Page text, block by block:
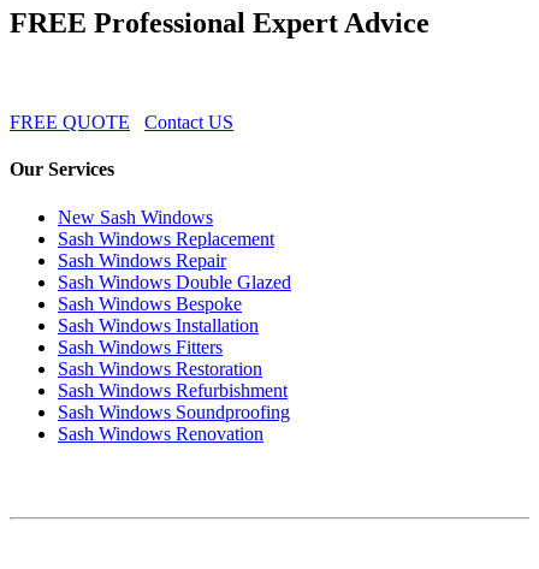
FREE Professional Expert Advice
FREE QUOTE Contact US
Our Services
New Sash Windows
Sash Windows Replacement
Sash Windows Repair
Sash Windows Double Glazed
Sash Windows Bespoke
Sash Windows Installation
Sash Windows Fitters
Sash Windows Restoration
Sash Windows Refurbishment
Sash Windows Soundproofing
Sash Windows Renovation